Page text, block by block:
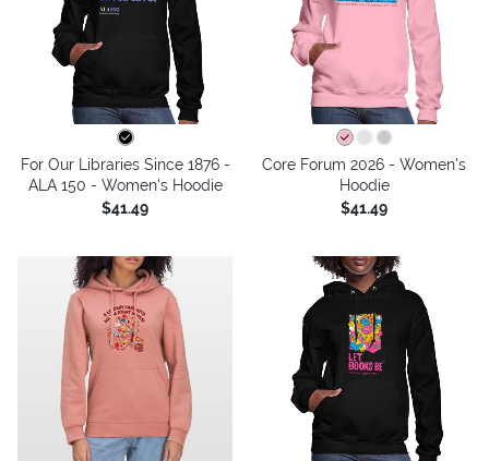
For Our Libraries Since 1876 -
ALA 150 - Women's Hoodie
$41.49
Core Forum 2026 - Women's
Hoodie
$41.49